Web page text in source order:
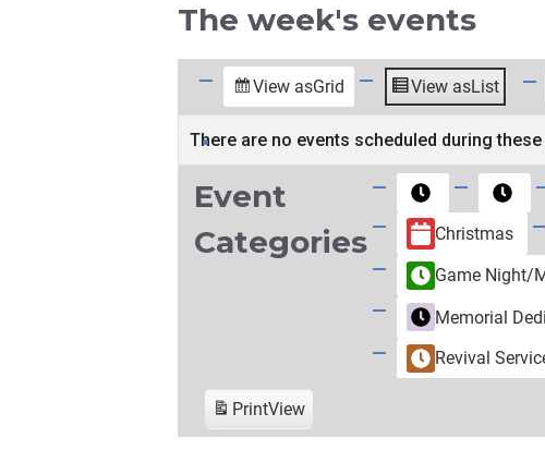
The week's events
View asGrid View asList
There are no events scheduled during these
Event
Categories
Untitled
Category
Untitled
Christmas
Game Night/
Memorial
Revival
PrintView